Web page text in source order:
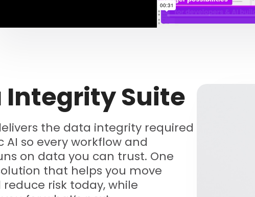
Integrity Suite
the data integrity required
AI so every workflow and
on data you can trust. One
that helps you move
risk today, while